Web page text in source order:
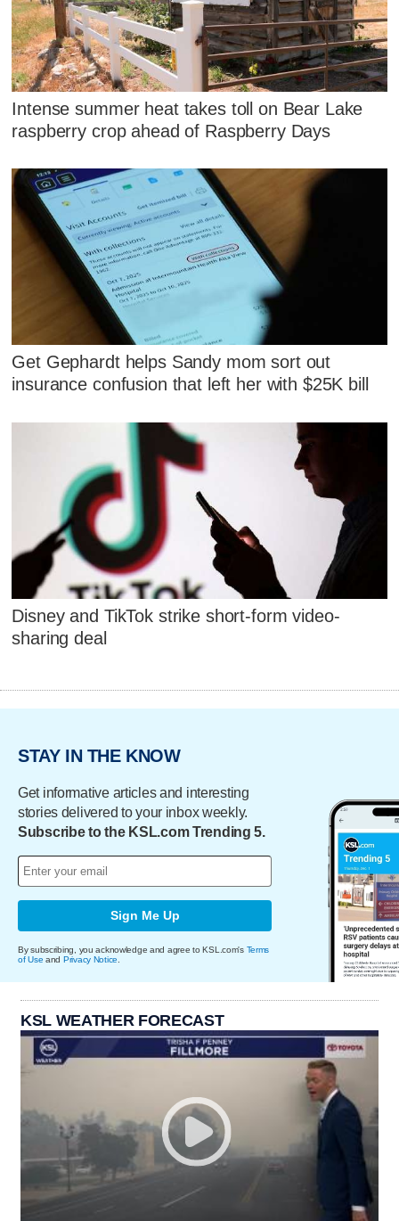
Intense summer heat takes toll on Bear Lake
raspberry crop ahead of Raspberry Days
Get Gephardt helps Sandy mom sort out
insurance confusion that left her with $25K bill
Disney and TikTok strike short-form video-
sharing deal
STAY IN THE KNOW
Get informative articles and interesting
stories delivered to your inbox weekly.
Subscribe to the KSL.com Trending 5.
Sign Me Up
By subscribing, you acknowledge and agree to KSL.com's Terms
of Use and Privacy Notice
KSL WEATHER FORECAST